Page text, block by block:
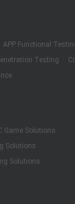
APP Functional
Testing
Game Solutions
Solutions
Solutions